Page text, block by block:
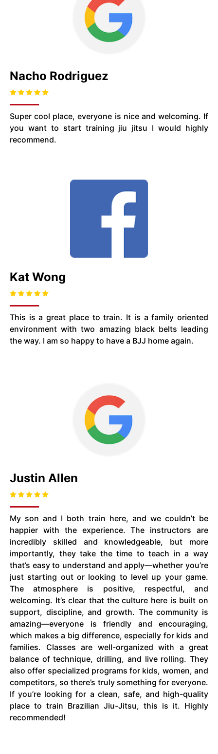
Nacho Rodriguez
Super cool place, everyone is nice and welcoming. If
you want to start training jiu jitsu I would highly
recommend.
Kat Wong
This is a great place to train. It is a family oriented
environment with two amazing black belts leading
the way. I am so happy to have a BJJ home again.
Justin Allen
My son and I both train here, and we couldn’t be
happier with the experience. The instructors are
incredibly skilled and knowledgeable, but more
importantly, they take the time to teach in a way
that’s easy to understand and apply—whether you’re
just starting out or looking to level up your game.
The atmosphere is positive, respectful, and
welcoming. It’s clear that the culture here is built on
support, discipline, and growth. The community is
amazing—everyone is friendly and encouraging,
which makes a big difference, especially for kids and
families. Classes are well-organized with a great
balance of technique, drilling, and live rolling. They
also offer specialized programs for kids, women, and
competitors, so there’s truly something for everyone.
If you’re looking for a clean, safe, and high-quality
place to train Brazilian Jiu-Jitsu, this is it. Highly
recommended!